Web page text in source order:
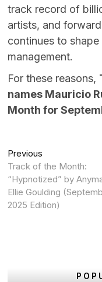
track record of
artists, and
continues to
management.
For these reasons,
names Mauricio
Month for
Post
navigation
Previous
post:
Track of the Month:
“Hypnotized” by
Ellie Goulding
2025 Edition)